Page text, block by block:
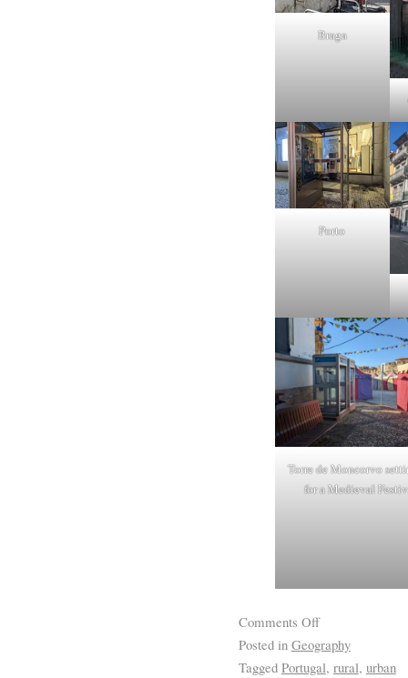
Braga
Porto
Torre de Moncorvo
for a Medieval
Comments Off
Posted in Geography
Tagged Portugal, rural, urban